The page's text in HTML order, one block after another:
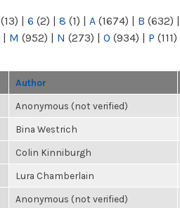
(13) | 6 (2) | 8 (1) | A (1674) | B (632) |
| M (952) | N (273) | O (934) | P (111)
Author
Anonymous (not verified)
Bina Westrich
Colin Kinniburgh
Lura Chamberlain
Anonymous (not verified)